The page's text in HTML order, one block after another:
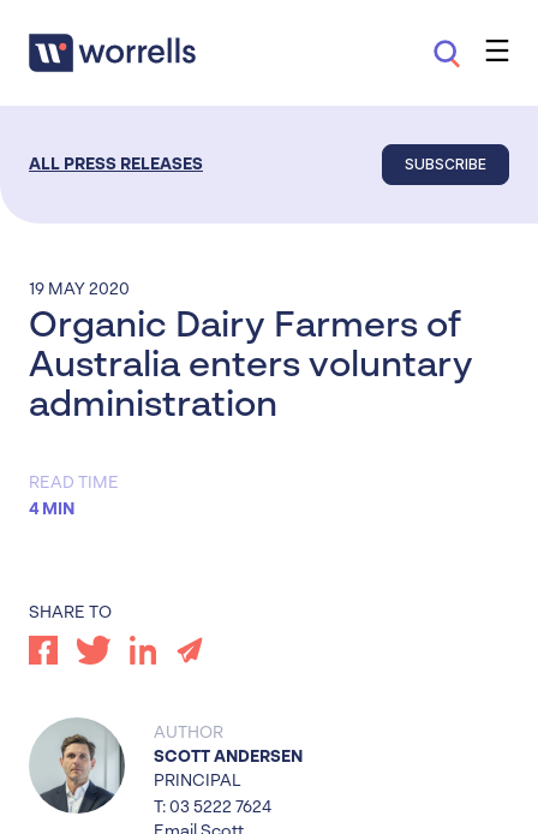
ALL PRESS RELEASES SUBSCRIBE
19 MAY 2020
Organic Dairy Farmers of
Australia enters voluntary
administration
READ TIME
4 MIN
SHARE TO
AUTHOR
SCOTT ANDERSEN
PRINCIPAL
T: 03 5222 7624